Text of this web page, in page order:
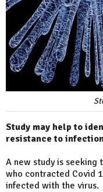
Study may help to
resistance to
A new study is seeking
who contracted Covid
infected with the virus.